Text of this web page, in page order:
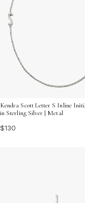
Kendra Scott Letter S Inline
in Sterling Silver | Metal
$130